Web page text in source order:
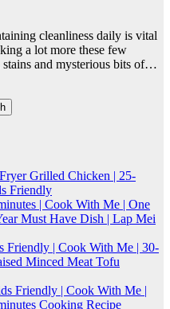
cleanliness daily is vital
a lot more these few
stains and mysterious bits of…
Grilled Chicken | 25-
Friendly
| Cook With Me | One
Must Have Dish | Lap Mei
Friendly | Cook With Me | 30-
Minced Meat Tofu
Friendly | Cook With Me |
Cooking Recipe